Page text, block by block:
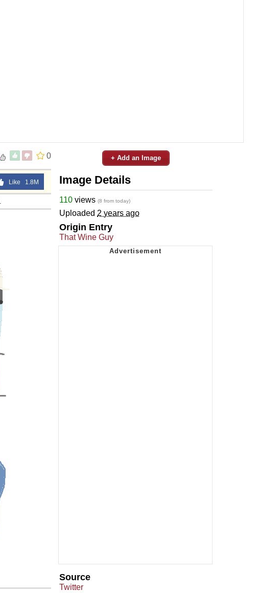
0
Like 1.8M
+ Add an Image
Image Details
110 views (8 from today)
Uploaded 2 years ago
Origin Entry
That Wine Guy
Source
Twitter